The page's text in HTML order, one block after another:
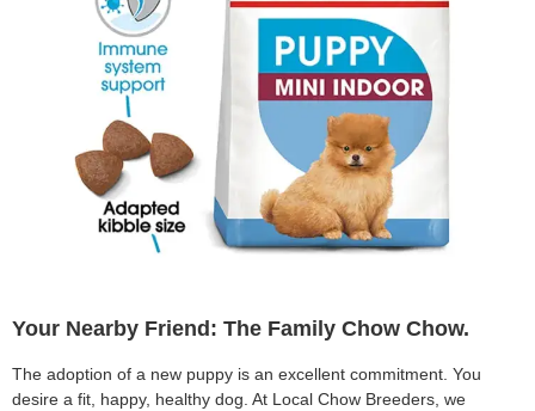
Your Nearby Friend: The Family Chow Chow.
The adoption of a new puppy is an excellent commitment. You
desire a fit, happy, healthy dog. At Local Chow Breeders, we